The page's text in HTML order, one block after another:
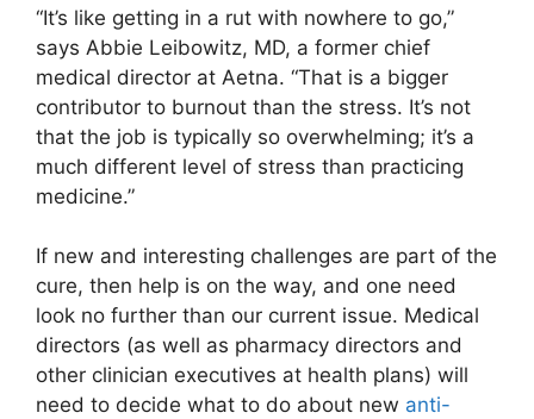
“It’s like getting in a rut with nowhere to go,”
says Abbie Leibowitz, MD, a former chief
medical director at Aetna. “That is a bigger
contributor to burnout than the stress. It’s not
that the job is typically so overwhelming; it’s a
much different level of stress than practicing
medicine.”
If new and interesting challenges are part of the
cure, then help is on the way, and one need
look no further than our current issue. Medical
directors (as well as pharmacy directors and
other clinician executives at health plans) will
need to decide what to do about new anti-